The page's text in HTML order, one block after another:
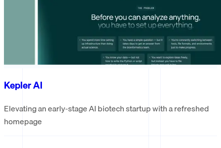
Kepler AI
Elevating an early-stage AI biotech startup with a refreshed
homepage